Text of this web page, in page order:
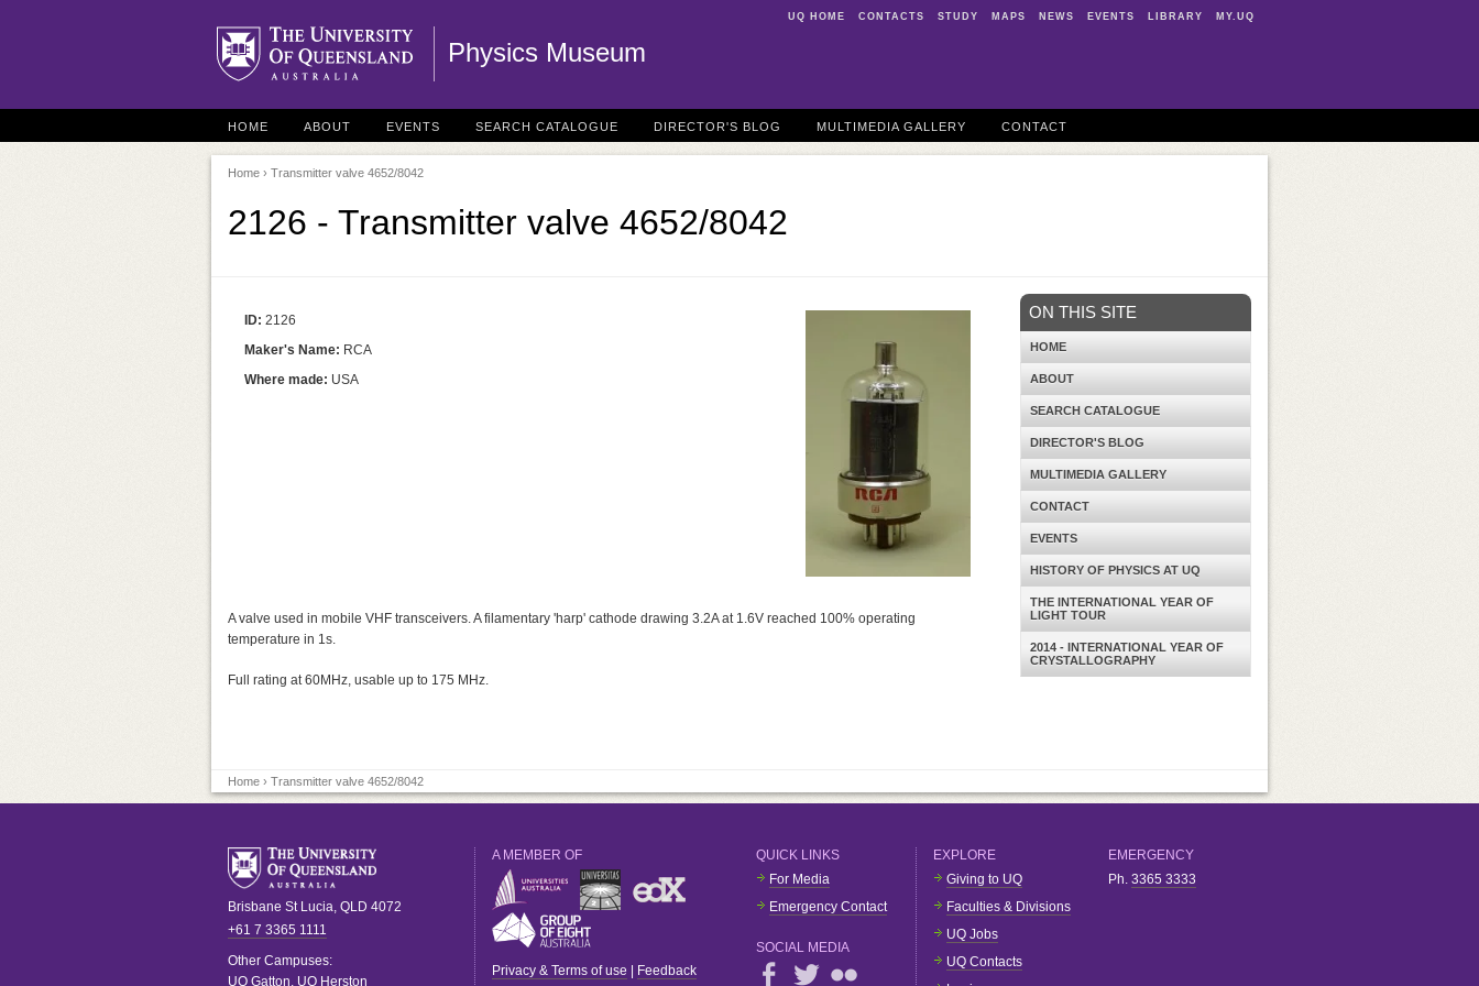
UQ HOME CONTACTS STUDY MAPS NEWS EVENTS LIBRARY MY.UQ
Physics Museum
HOME ABOUT EVENTS SEARCH CATALOGUE DIRECTOR'S BLOG MULTIMEDIA GALLERY CONTACT
Home › Transmitter valve 4652/8042
2126 - Transmitter valve 4652/8042
ID: 2126
Maker's Name: RCA
Where made: USA
A valve used in mobile VHF transceivers. A filamentary 'harp' cathode drawing 3.2A at 1.6V reached 100% operating
temperature in 1s.
Full rating at 60MHz, usable up to 175 MHz.
ON THIS SITE
HOME
ABOUT
SEARCH CATALOGUE
DIRECTOR'S BLOG
MULTIMEDIA GALLERY
CONTACT
EVENTS
HISTORY OF PHYSICS AT UQ
THE INTERNATIONAL YEAR OF
LIGHT TOUR
2014 - INTERNATIONAL YEAR OF
CRYSTALLOGRAPHY
Home › Transmitter valve 4652/8042
Brisbane St Lucia, QLD 4072
+61 7 3365 1111
Other Campuses:
UQ Gatton, UQ Herston
A MEMBER OF
Privacy & Terms of use Feedback
QUICK LINKS
For Media
Emergency Contact
SOCIAL MEDIA
EXPLORE
Giving to UQ
Faculties & Divisions
UQ Jobs
UQ Contacts
EMERGENCY
Ph. 3365 3333